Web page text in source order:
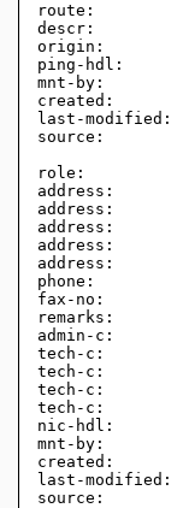
route:
descr:
origin:
ping-hdl:
mnt-by:
created:
last-modified:
source:
role:
address:
address:
address:
address:
address:
phone:
fax-no:
remarks:
admin-c:
tech-c:
tech-c:
tech-c:
tech-c:
nic-hdl:
mnt-by:
created:
last-modified:
source: